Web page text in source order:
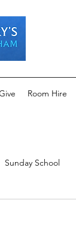
Room Hire
Sunday School